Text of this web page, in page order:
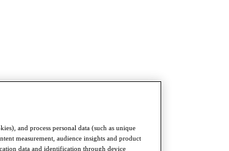
and process personal data (such as unique
measurement, audience insights and product
data and identification through device